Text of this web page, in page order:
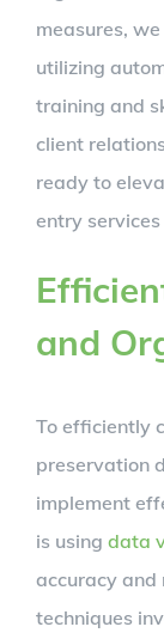
measures,
utilizing
training and
client
ready to
entry
and
To efficiently
preservation
implement
is using data
accuracy and
techniques